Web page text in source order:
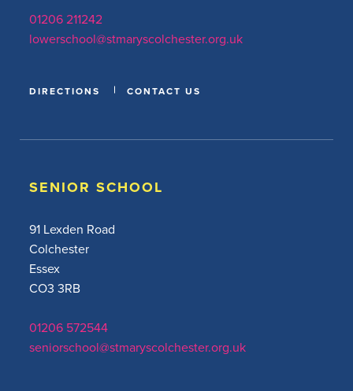
01206 211242
lowerschool@stmaryscolchester.org.uk
DIRECTIONS CONTACT US
SENIOR SCHOOL
91 Lexden Road
Colchester
Essex
CO3 3RB
01206 572544
seniorschool@stmaryscolchester.org.uk